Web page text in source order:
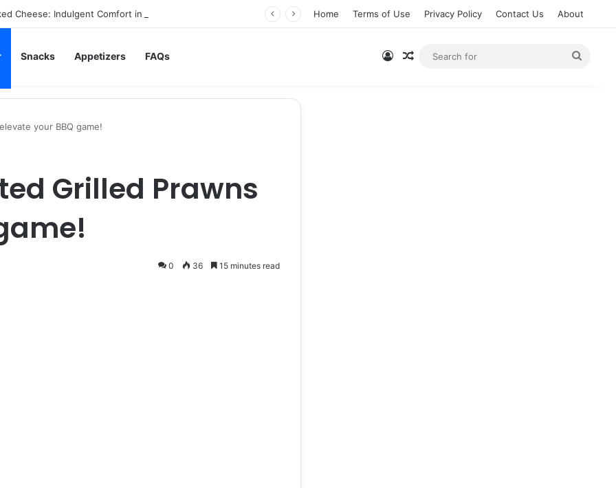
Cheese: Indulgent Comfort in Every Bite Home Terms of Use Privacy Policy Contact Us About
Snacks Appetizers FAQs Log InRandom Article
your BBQ game!
Grilled Prawns
0 36 15 minutes read